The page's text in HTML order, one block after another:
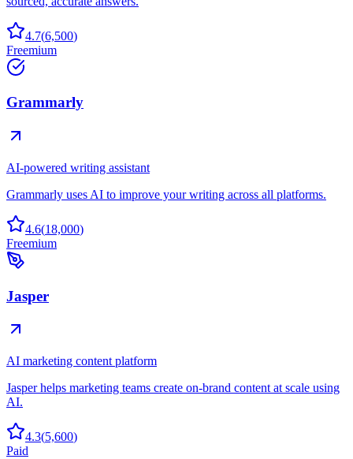
4.7(6,500)
Freemium
Grammarly
AI-powered writing assistant
Grammarly uses AI to improve your writing across all platforms.
4.6(18,000)
Freemium
Jasper
AI marketing content platform
Jasper helps marketing teams create on-brand content at scale using
AI.
4.3(5,600)
Paid